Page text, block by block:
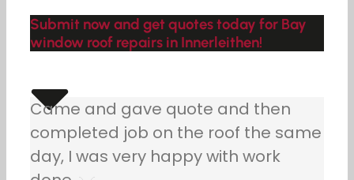
Submit now and get quotes today for Bay
window roof repairs in Innerleithen!
Came and gave quote and then
completed job on the roof the same
day, I was very happy with work